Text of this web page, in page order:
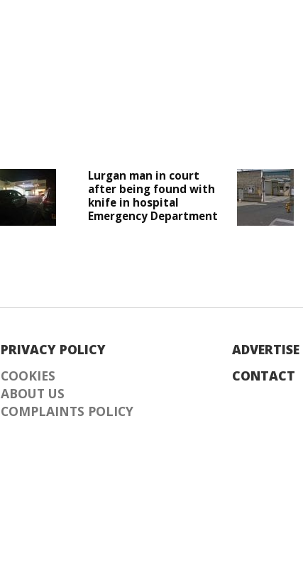
Lurgan man in court
after being found with
knife in hospital
Emergency Department
PRIVACY POLICY
COOKIES
ABOUT US
COMPLAINTS POLICY
ADVERTISE
CONTACT